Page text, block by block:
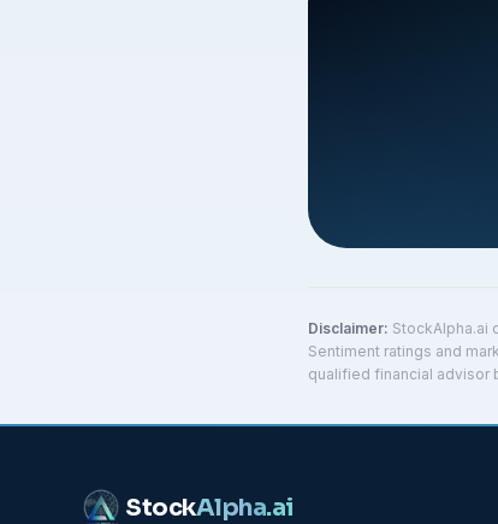
Disclaimer: StockAlpha.ai
Sentiment ratings and
qualified financial advisor
StockAlpha.ai